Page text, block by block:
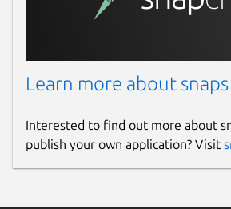
Learn more about snaps
Interested to find out more about
publish your own application? Visit